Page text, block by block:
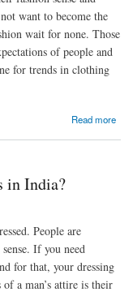
want to become the
wait for none. Those
of people and
for trends in clothing
Read more
in India?
People are
If you need
for that, your dressing
a man’s attire is their